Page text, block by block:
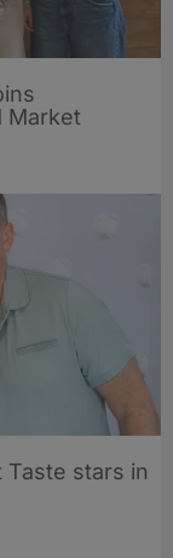
Market
Taste stars in